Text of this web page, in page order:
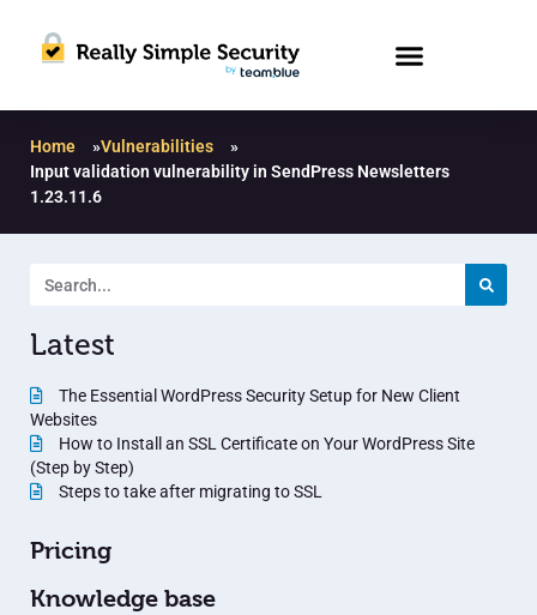
Home »Vulnerabilities
»
Input validation vulnerability in SendPress Newsletters
1.23.11.6
Latest
The Essential WordPress Security Setup for New Client
Websites
How to Install an SSL Certificate on Your WordPress Site
(Step by Step)
Steps to take after migrating to SSL
Pricing
Knowledge base